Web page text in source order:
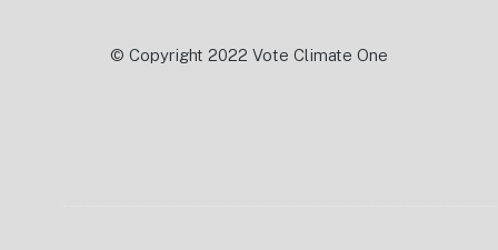
© Copyright 2022 Vote Climate One